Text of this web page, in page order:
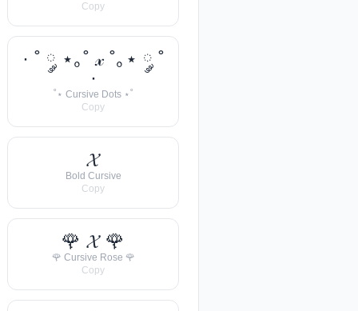
Copy
· ˚ ༘ ⋆｡˚ 𝓍 ˚｡⋆ ༘ ˚
·
˚⋆ Cursive Dots ⋆˚
Copy
𝓧
Bold Cursive
Copy
🌹 𝓧 🌹
🌹 Cursive Rose 🌹
Copy